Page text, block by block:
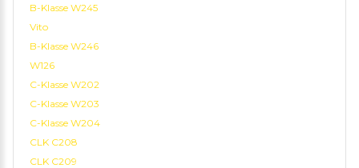
B-Klasse W245
Vito
B-Klasse W246
W126
C-Klasse W202
C-Klasse W203
C-Klasse W204
CLK C208
CLK C209